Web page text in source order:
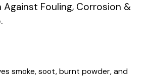
Fouling, Corrosion &
smoke, soot, burnt powder, and